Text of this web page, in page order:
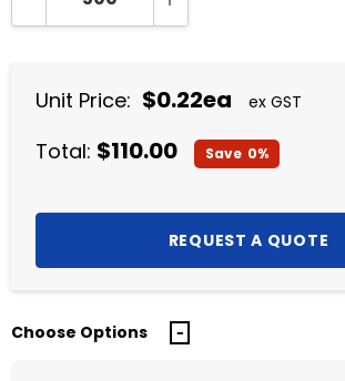
DECREASE QUANTITY:INCREASE QUANTITY:
Unit Price: $0.22ea ex GST
Total: $110.00 Save 0%
Choose Options